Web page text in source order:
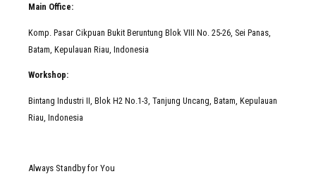
Main Office:
Komp. Pasar Cikpuan Bukit Beruntung Blok VIII No. 25-26, Sei Panas,
Batam, Kepulauan Riau, Indonesia
Workshop:
Bintang Industri II, Blok H2 No.1-3, Tanjung Uncang, Batam, Kepulauan
Riau, Indonesia
Always Standby for You